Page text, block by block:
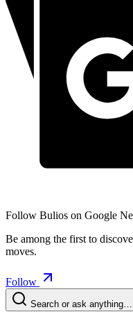
Follow Bulios on Google
Be among the first to
moves.
Follow
Search or ask anything…